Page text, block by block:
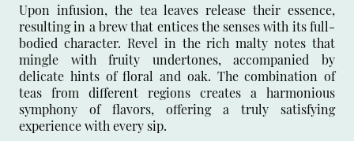
Upon infusion, the tea leaves release their essence,
resulting in a brew that entices the senses with its full-
bodied character. Revel in the rich malty notes that
mingle with fruity undertones, accompanied by
delicate hints of floral and oak. The combination of
teas from different regions creates a harmonious
symphony of flavors, offering a truly satisfying
experience with every sip.